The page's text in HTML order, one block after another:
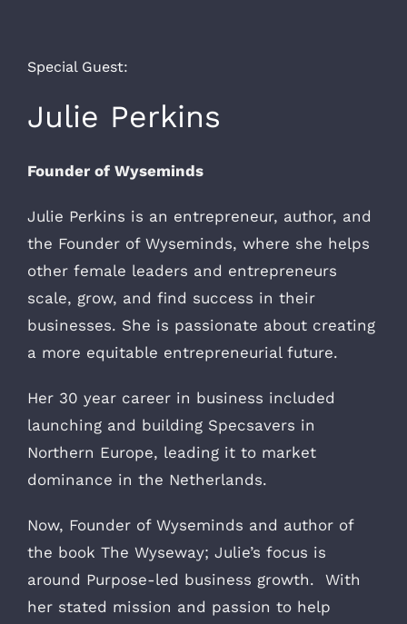
Special Guest:
Julie Perkins
Founder of Wyseminds
Julie Perkins is an entrepreneur, author, and
the Founder of Wyseminds, where she helps
other female leaders and entrepreneurs
scale, grow, and find success in their
businesses. She is passionate about creating
a more equitable entrepreneurial future.
Her 30 year career in business included
launching and building Specsavers in
Northern Europe, leading it to market
dominance in the Netherlands.
Now, Founder of Wyseminds and author of
the book The Wyseway; Julie’s focus is
around Purpose-led business growth. With
her stated mission and passion to help